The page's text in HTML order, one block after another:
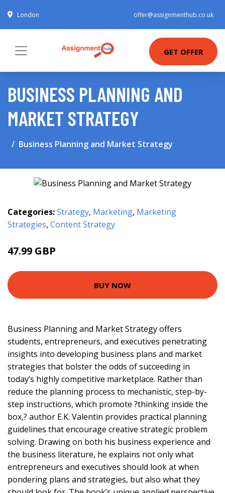
London offer@assignmenthub.co.uk
GET OFFER
BUSINESS PLANNING AND
MARKET STRATEGY
Business Planning and Market Strategy
Categories:Strategy, Marketing, Marketing
Strategies, Content Strategy
47.99 GBP
BUY NOW
Business Planning and Market Strategy offers
students, entrepreneurs, and executives penetrating
insights into developing business plans and market
strategies that bolster the odds of succeeding in
today’s highly competitive marketplace. Rather than
reduce the planning process to mechanistic, step-by-
step instructions, which promote ?thinking inside the
box,? author E.K. Valentin provides practical planning
guidelines that encourage creative strategic problem
solving. Drawing on both his business experience and
the business literature, he explains not only what
entrepreneurs and executives should look at when
pondering plans and strategies, but also what they